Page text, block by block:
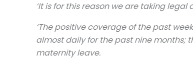
‘It is for this reason we are taking
‘The positive coverage of the past
almost daily for the past nine months;
maternity leave.